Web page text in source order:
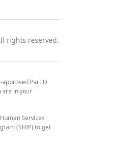
rights reserved.
approved Part D
are in your
Services
(SHIP) to get